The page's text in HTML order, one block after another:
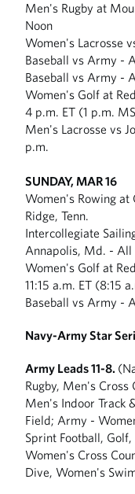
Men's Rugby at
Noon
Women's Lacrosse
Baseball vs Army -
Baseball vs Army -
Women's Golf at
4 p.m. ET (1 p.m.
Men's Lacrosse vs
p.m.
SUNDAY, MAR 16
Women's Rowing at
Ridge, Tenn.
Intercollegiate
Annapolis, Md. - All
Women's Golf at
11:15 a.m. ET (8:15
Baseball vs Army -
Navy-Army Star
Army Leads 11-8.
Rugby, Men's Cross
Men's Indoor Track
Field; Army -
Sprint Football,
Women's Cross
Dive, Women's